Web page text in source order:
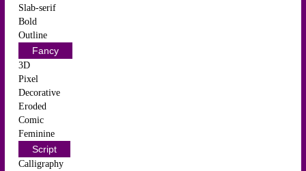
Slab-serif
Bold
Outline
Fancy
3D
Pixel
Decorative
Eroded
Comic
Feminine
Script
Calligraphy